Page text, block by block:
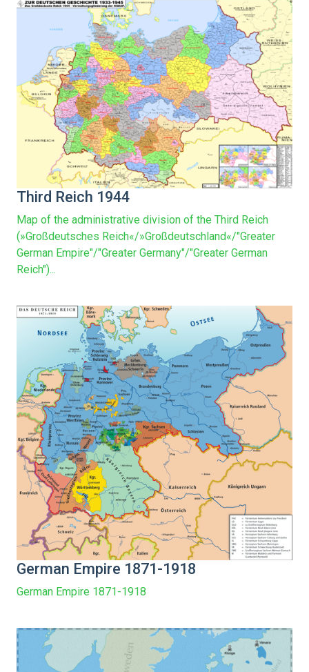
Third Reich 1944
Map of the administrative division of the Third Reich
(»Großdeutsches Reich«/»Großdeutschland«/"Greater
German Empire"/"Greater Germany"/"Greater German
Reich")...
German Empire 1871-1918
German Empire 1871-1918